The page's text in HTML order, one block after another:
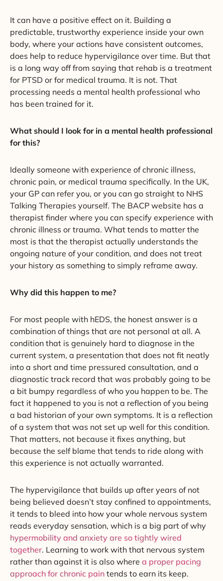
It can have a positive effect on it. Building a
predictable, trustworthy experience inside your own
body, where your actions have consistent outcomes,
does help to reduce hypervigilance over time. But that
is a long way off from saying that rehab is a treatment
for PTSD or for medical trauma. It is not. That
processing needs a mental health professional who
has been trained for it.
What should I look for in a mental health professional
for this?
Ideally someone with experience of chronic illness,
chronic pain, or medical trauma specifically. In the UK,
your GP can refer you, or you can go straight to NHS
Talking Therapies yourself. The BACP website has a
therapist finder where you can specify experience with
chronic illness or trauma. What tends to matter the
most is that the therapist actually understands the
ongoing nature of your condition, and does not treat
your history as something to simply reframe away.
Why did this happen to me?
For most people with hEDS, the honest answer is a
combination of things that are not personal at all. A
condition that is genuinely hard to diagnose in the
current system, a presentation that does not fit neatly
into a short and time pressured consultation, and a
diagnostic track record that was probably going to be
a bit bumpy regardless of who you happen to be. The
fact it happened to you is not a reflection of you being
a bad historian of your own symptoms. It is a reflection
of a system that was not set up well for this condition.
That matters, not because it fixes anything, but
because the self blame that tends to ride along with
this experience is not actually warranted.
The hypervigilance that builds up after years of not
being believed doesn’t stay confined to appointments,
it tends to bleed into how your whole nervous system
reads everyday sensation, which is a big part of why
hypermobility and anxiety are so tightly wired
together. Learning to work with that nervous system
rather than against it is also where a proper pacing
approach for chronic pain tends to earn its keep.